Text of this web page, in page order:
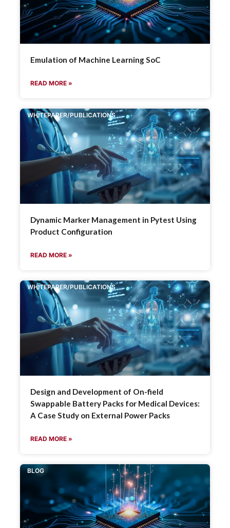
Emulation of Machine Learning SoC
READ MORE »
WHITEPAPER/PUBLICATIONS
Dynamic Marker Management in Pytest Using
Product Configuration
READ MORE »
WHITEPAPER/PUBLICATIONS
Design and Development of On-field
Swappable Battery Packs for Medical Devices:
A Case Study on External Power Packs
READ MORE »
BLOG